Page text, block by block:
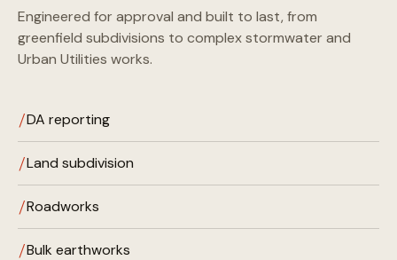
Engineered for approval and built to last, from
greenfield subdivisions to complex stormwater and
Urban Utilities works.
DA reporting
Land subdivision
Roadworks
Bulk earthworks